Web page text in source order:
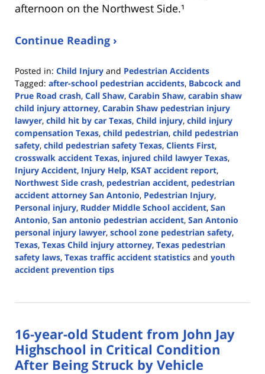
afternoon on the Northwest Side.¹
Continue Reading ›
Posted in: Child Injury and Pedestrian Accidents
Tagged: after-school pedestrian accidents, Babcock and
Prue Road crash, Call Shaw, Carabin Shaw, carabin shaw
child injury attorney, Carabin Shaw pedestrian injury
lawyer, child hit by car Texas, Child injury, child injury
compensation Texas, child pedestrian, child pedestrian
safety, child pedestrian safety Texas, Clients First,
crosswalk accident Texas, injured child lawyer Texas,
Injury Accident, Injury Help, KSAT accident report,
Northwest Side crash, pedestrian accident, pedestrian
accident attorney San Antonio, Pedestrian Injury,
Personal injury, Rudder Middle School accident, San
Antonio, San antonio pedestrian accident, San Antonio
personal injury lawyer, school zone pedestrian safety,
Texas, Texas Child injury attorney, Texas pedestrian
safety laws, Texas traffic accident statistics and youth
accident prevention tips
29,
2:59
pm
16-year-old Student from John Jay
Highschool in Critical Condition
After Being Struck by Vehicle